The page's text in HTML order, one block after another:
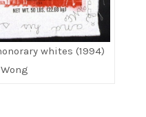
whites (1994)